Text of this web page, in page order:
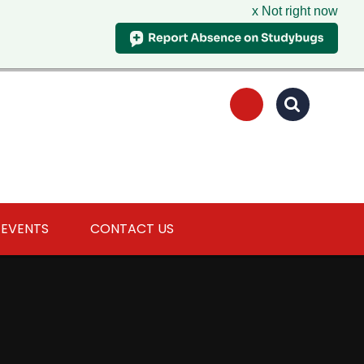
x Not right now
CONTACT US